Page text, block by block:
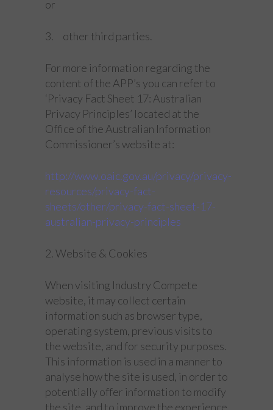
or
3. other third parties.
For more information regarding the
content of the APP’s you can refer to
‘Privacy Fact Sheet 17: Australian
Privacy Principles’ located at the
Office of the Australian Information
Commissioner’s website at:
http://www.oaic.gov.au/privacy/privacy-
resources/privacy-fact-
sheets/other/privacy-fact-sheet-17-
australian-privacy-principles
2. Website & Cookies
When visiting Industry Compete
website, it may collect certain
information such as browser type,
operating system, previous visits to
the website, and for security purposes.
This information is used in a manner to
analyse how the site is used, in order to
potentially offer information to modify
the site, and to improve the experience